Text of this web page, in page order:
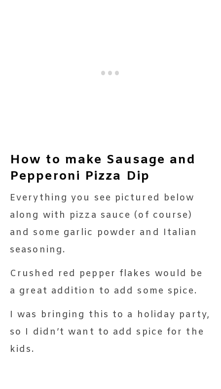
How to make Sausage and
Pepperoni Pizza Dip
Everything you see pictured below
along with pizza sauce (of course)
and some garlic powder and Italian
seasoning.
Crushed red pepper flakes would be
a great addition to add some spice.
I was bringing this to a holiday party,
so I didn’t want to add spice for the
kids.